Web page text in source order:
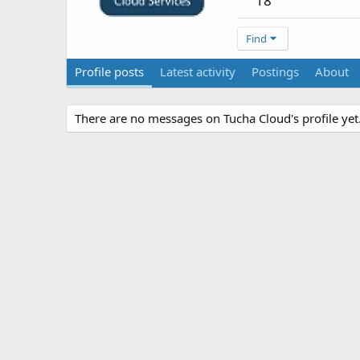
Find
Profile posts Latest activity Postings About
There are no messages on Tucha Cloud's profile